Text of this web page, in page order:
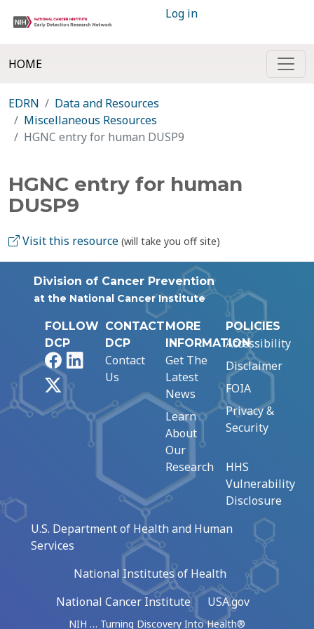
Log in
HOME
EDRN
Data and Resources
Miscellaneous Resources
HGNC entry for human DUSP9
HGNC entry for human
DUSP9
Visit this resource (will take you off site)
Division of Cancer Prevention
at the National Cancer Institute
FOLLOW
DCP
FacebookLinkedIn
CONTACT
DCP
Contact
Us
MORE
INFORMATION
Get The
Latest
News
Learn
About
Our
Research
POLICIES
Accessibility
Disclaimer
FOIA
Privacy &
Security
HHS
Vulnerability
Disclosure
U.S. Department of Health and Human
Services
National Institutes of Health
National Cancer Institute
USA.gov
NIH … Turning Discovery Into Health®